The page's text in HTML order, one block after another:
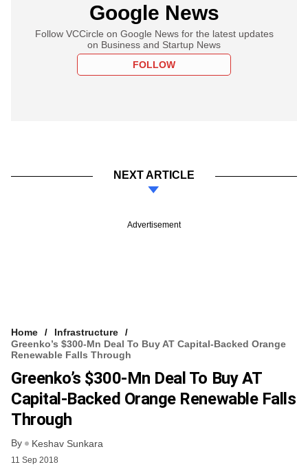
Google News
Follow VCCircle on Google News for the latest updates
on Business and Startup News
FOLLOW
NEXT ARTICLE
Advertisement
Home
Infrastructure
Greenko’s $300-Mn Deal To Buy AT Capital-Backed Orange
Renewable Falls Through
Greenko’s $300-Mn Deal To Buy AT
Capital-Backed Orange Renewable Falls
Through
By Keshav Sunkara
11 Sep 2018